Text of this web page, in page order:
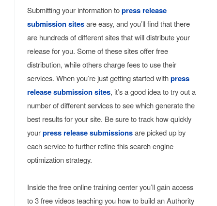
Submitting your information topress release
submission sitesare easy, and you’ll find that there
are hundreds of different sites that will distribute your
release for you. Some of these sites offer free
distribution, while others charge fees to use their
services. When you’re just getting started withpress
release submission sites, it’s a good idea to try out a
number of different services to see which generate the
best results for your site. Be sure to track how quickly
yourpress release submissionsare picked up by
each service to further refine this search engine
optimization strategy.
Inside the free online training center you’ll gain access
to 3 free videos teaching you how to build an Authority